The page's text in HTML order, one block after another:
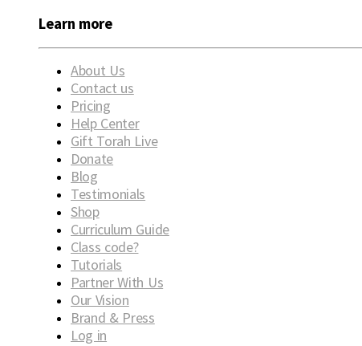
Learn more
About Us
Contact us
Pricing
Help Center
Gift Torah Live
Donate
Blog
Testimonials
Shop
Curriculum Guide
Class code?
Tutorials
Partner With Us
Our Vision
Brand & Press
Log in